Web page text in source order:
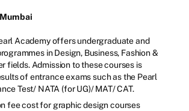
Academy offers undergraduate and
in Design, Business, Fashion &
fields. Admission to these courses is
of entrance exams such as the Pearl
Test/ NATA (for UG)/ MAT/ CAT.
fee cost for graphic design courses